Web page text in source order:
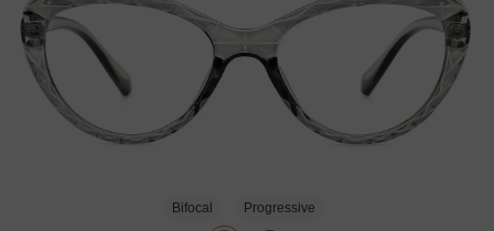
Bifocal Progressive